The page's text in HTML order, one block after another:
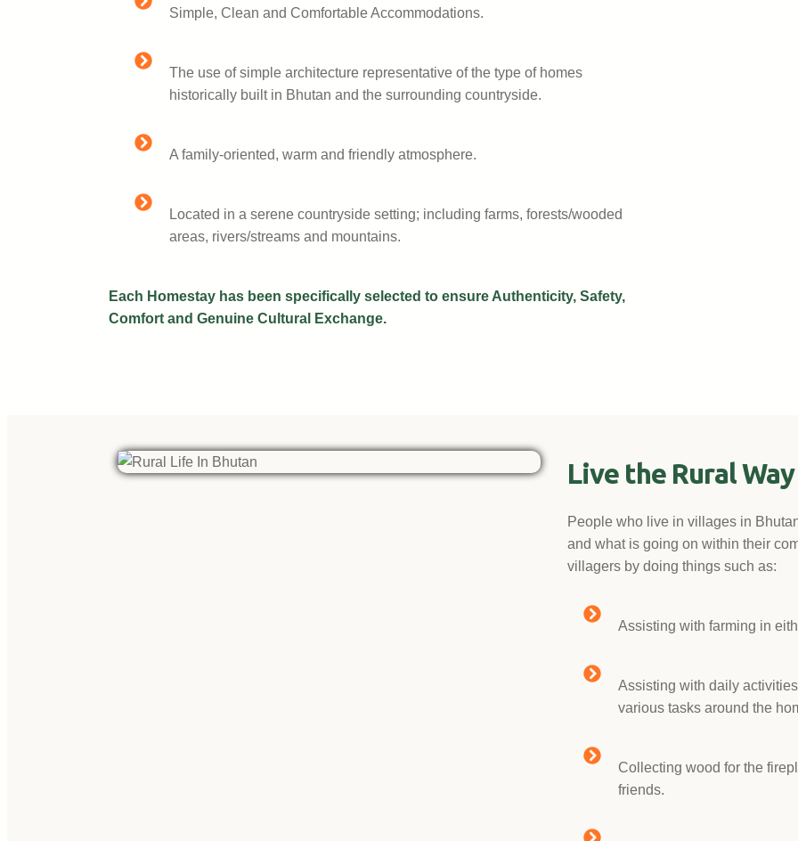
Simple, Clean and Comfortable Accommodations.
The use of simple architecture representative of the type of homes
historically built in Bhutan and the surrounding countryside.
A family-oriented, warm and friendly atmosphere.
Located in a serene countryside setting; including farms, forests/wooded
areas, rivers/streams and mountains.
Each Homestay has been specifically selected to ensure Authenticity, Safety,
Comfort and Genuine Cultural Exchange.
Live the Rural
People who live in villages in
and what is going on within their
villagers by doing things such as:
Assisting with farming in
Assisting with daily
various tasks around the
Collecting wood for the
friends.